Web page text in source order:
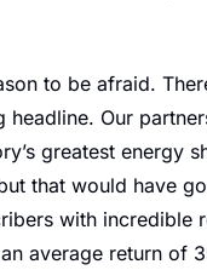
to be afraid.
Our
greatest energy
that would have
with incredible
average return of